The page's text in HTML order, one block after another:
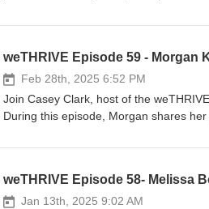
leadership style and business
personal and professional life.
weTHRIVE Episode 59 - Morgan
Feb 28th, 2025 6:52 PM
Join Casey Clark, host of the
During this episode, Morgan shares
weTHRIVE Episode 58- Melissa
Jan 13th, 2025 9:02 AM